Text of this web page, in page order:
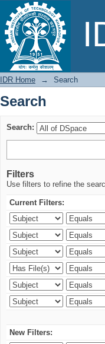
Search
IDR Home → Search
Search
Search:
Filters
Use filters to refine the
Current Filters:
New Filters: